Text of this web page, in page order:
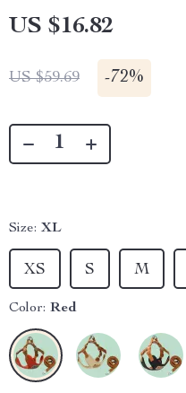
US $16.82
US $59.69 -72%
Size: XL
M
XS S
Color: Red